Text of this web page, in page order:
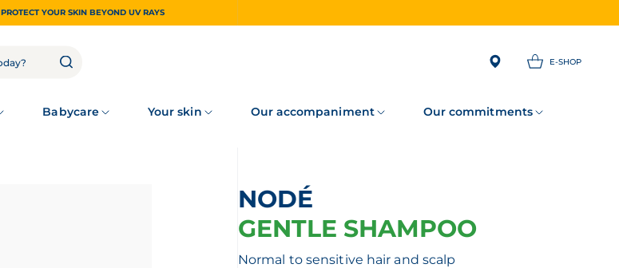
PROTECT YOUR SKIN BEYOND UV RAYS
E-SHOP
Babycare Your skin Our accompaniment Our commitments
NODÉ
GENTLE SHAMPOO
Normal to sensitive hair and scalp